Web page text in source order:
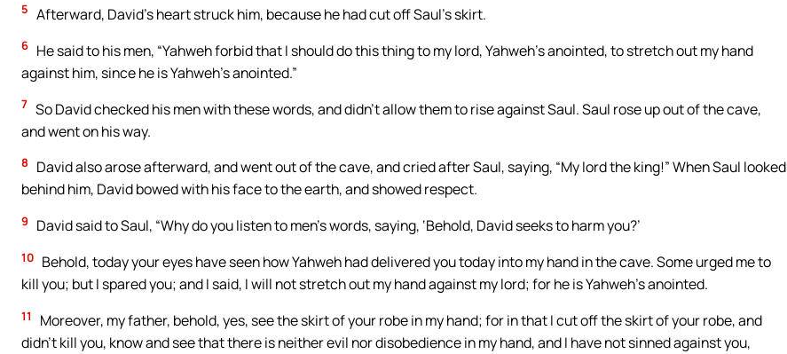
5 Afterward, David’s heart struck him, because he had cut off Saul’s skirt.
6 He said to his men, “Yahweh forbid that I should do this thing to my lord, Yahweh’s anointed, to stretch out my hand
against him, since he is Yahweh’s anointed.”
7 So David checked his men with these words, and didn’t allow them to rise against Saul. Saul rose up out of the cave,
and went on his way.
8
David also arose afterward, and went out of the cave, and cried after Saul, saying, “My lord the king!” When Saul looked
behind him, David bowed with his face to the earth, and showed respect.
9 David said to Saul, “Why do you listen to men’s words, saying, ‘Behold, David seeks to harm you?’
10 Behold, today your eyes have seen how Yahweh had delivered you today into my hand in the cave. Some urged me to
kill you; but I spared you; and I said, I will not stretch out my hand against my lord; for he is Yahweh’s anointed.
11
Moreover, my father, behold, yes, see the skirt of your robe in my hand; for in that I cut off the skirt of your robe, and
didn’t kill you, know and see that there is neither evil nor disobedience in my hand, and I have not sinned against you,